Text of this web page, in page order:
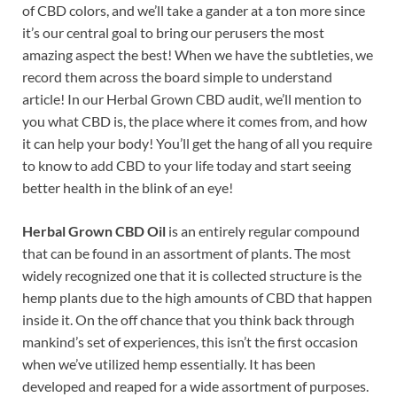
of CBD colors, and we’ll take a gander at a ton more since
it’s our central goal to bring our perusers the most
amazing aspect the best! When we have the subtleties, we
record them across the board simple to understand
article! In our Herbal Grown CBD audit, we’ll mention to
you what CBD is, the place where it comes from, and how
it can help your body! You’ll get the hang of all you require
to know to add CBD to your life today and start seeing
better health in the blink of an eye!
Herbal Grown CBD Oil is an entirely regular compound
that can be found in an assortment of plants. The most
widely recognized one that it is collected structure is the
hemp plants due to the high amounts of CBD that happen
inside it. On the off chance that you think back through
mankind’s set of experiences, this isn’t the first occasion
when we’ve utilized hemp essentially. It has been
developed and reaped for a wide assortment of purposes.